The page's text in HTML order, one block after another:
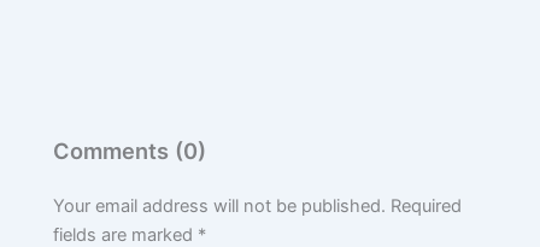
Comments (0)
Your email address will not be published. Required
fields are marked *